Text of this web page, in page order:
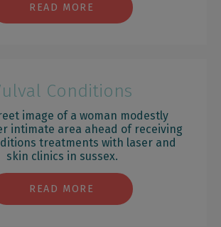
READ MORE
Conditions
READ MORE